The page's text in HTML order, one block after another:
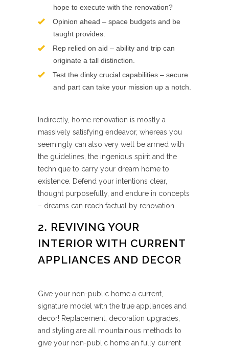
hope to execute with the renovation?
Opinion ahead – space budgets and be
taught provides.
Rep relied on aid – ability and trip can
originate a tall distinction.
Test the dinky crucial capabilities – secure
and part can take your mission up a notch.
Indirectly, home renovation is mostly a
massively satisfying endeavor, whereas you
seemingly can also very well be armed with
the guidelines, the ingenious spirit and the
technique to carry your dream home to
existence. Defend your intentions clear,
thought purposefully, and endure in concepts
– dreams can reach factual by renovation.
2. REVIVING YOUR
INTERIOR WITH CURRENT
APPLIANCES AND DECOR
Give your non-public home a current,
signature model with the true appliances and
decor! Replacement, decoration upgrades,
and styling are all mountainous methods to
give your non-public home an fully current